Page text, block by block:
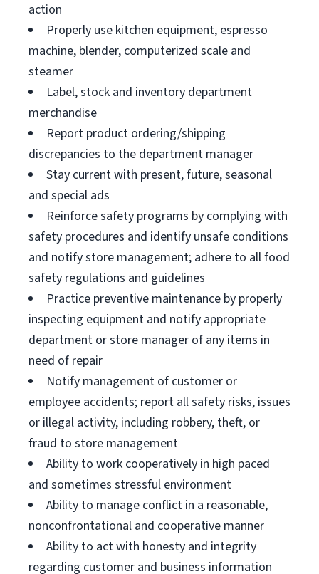
action
Properly use kitchen equipment, espresso
machine, blender, computerized scale and
steamer
Label, stock and inventory department
merchandise
Report product ordering/shipping
discrepancies to the department manager
Stay current with present, future, seasonal
and special ads
Reinforce safety programs by complying with
safety procedures and identify unsafe conditions
and notify store management; adhere to all food
safety regulations and guidelines
Practice preventive maintenance by properly
inspecting equipment and notify appropriate
department or store manager of any items in
need of repair
Notify management of customer or
employee accidents; report all safety risks, issues
or illegal activity, including robbery, theft, or
fraud to store management
Ability to work cooperatively in high paced
and sometimes stressful environment
Ability to manage conflict in a reasonable,
nonconfrontational and cooperative manner
Ability to act with honesty and integrity
regarding customer and business information